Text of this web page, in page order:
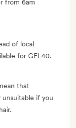
from 6am
of local
for GEL40.
that
if you